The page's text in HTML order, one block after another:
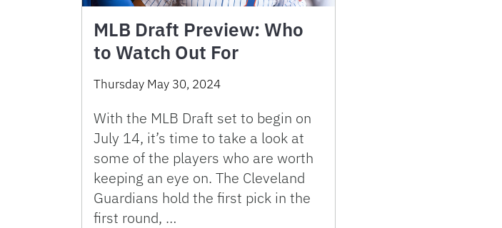
MLB Draft Preview: Who
to Watch Out For
Thursday May 30, 2024
With the MLB Draft set to begin on
July 14, it’s time to take a look at
some of the players who are worth
keeping an eye on. The Cleveland
Guardians hold the first pick in the
first round, …